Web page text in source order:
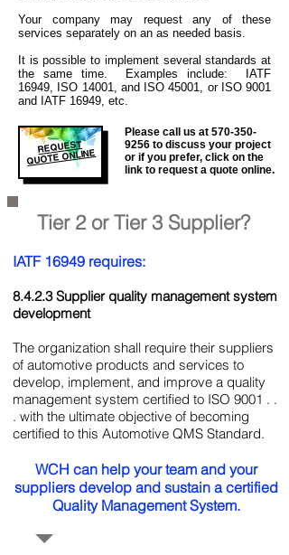
Your company may request any of these
services separately on an as needed basis.
It is possible to implement several standards at
the same time. Examples include: IATF
16949, ISO 14001, and ISO 45001, or ISO 9001
and IATF 16949, etc.
REQUEST
QUOTE ONLINE
Please call us at 570-350-
9256 to discuss your project
or if you prefer, click on the
link to request a quote online.
Tier 2 or Tier 3 Supplier?
IATF 16949 requires:
8.4.2.3 Supplier quality management system
development
The organization shall require their suppliers
of automotive products and services to
develop, implement, and improve a quality
management system certified to ISO 9001 . .
. with the ultimate objective of becoming
certified to this Automotive QMS Standard.
WCH can help your team and your
suppliers develop and sustain a certified
Quality Management System.